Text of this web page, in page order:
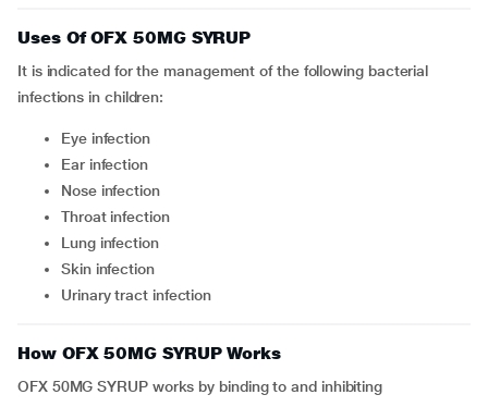
Uses Of OFX 50MG SYRUP
It is indicated for the management of the following bacterial
infections in children:
eye infection
ear infection
nose infection
throat infection
lung infection
skin infection
urinary tract infection
How OFX 50MG SYRUP Works
OFX 50MG SYRUP works by binding to and inhibiting